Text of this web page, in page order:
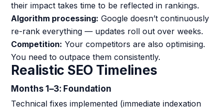
their impact takes time to be reflected in rankings.
Algorithm processing: Google doesn’t continuously
re-rank everything — updates roll out over weeks.
Competition: Your competitors are also optimising.
You need to outpace them consistently.
Realistic SEO Timelines
Months 1–3: Foundation
Technical fixes implemented (immediate indexation